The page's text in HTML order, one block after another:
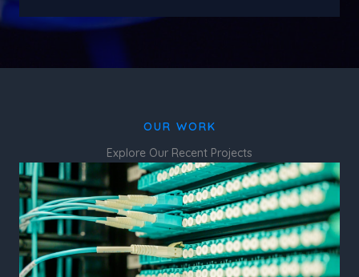
OUR WORK
Explore Our Recent Projects